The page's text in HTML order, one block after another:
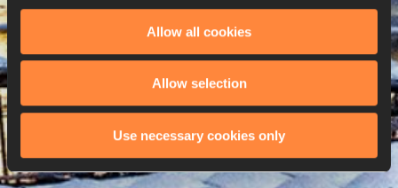
Allow all cookies
Allow selection
Use necessary cookies only
SEX ATHLETE DOB
SEX ATHLETE DOB
Karen EHRENREICH 22/09/1984